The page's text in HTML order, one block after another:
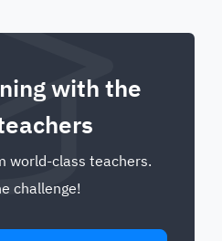
with the
world-class teachers.
challenge!